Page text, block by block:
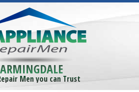
Men you can Trust